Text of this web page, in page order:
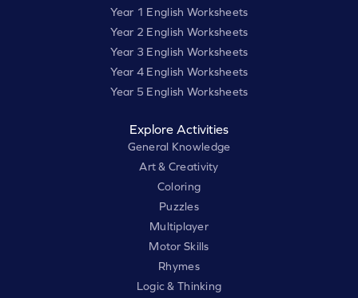
Year 1 English Worksheets
Year 2 English Worksheets
Year 3 English Worksheets
Year 4 English Worksheets
Year 5 English Worksheets
Explore Activities
General Knowledge
Art & Creativity
Coloring
Puzzles
Multiplayer
Motor Skills
Rhymes
Logic & Thinking